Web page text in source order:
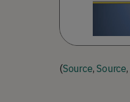
(Source,Source,